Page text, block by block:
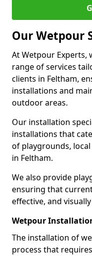
Our Wetpour
At Wetpour Experts,
range of services
clients in Feltham,
installations and
outdoor areas.
Our installation
installations that
of playgrounds,
in Feltham.
We also provide
ensuring that
effective, and
Wetpour
The installation of
process that